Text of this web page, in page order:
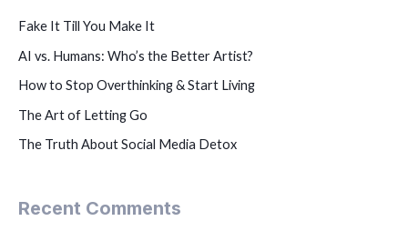
Fake It Till You Make It
AI vs. Humans: Who’s the Better Artist?
How to Stop Overthinking & Start Living
The Art of Letting Go
The Truth About Social Media Detox
Recent Comments